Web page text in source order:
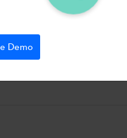
smarter and faster. Use your
Demo